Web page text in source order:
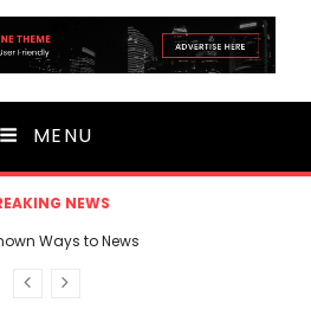
MENU
NEWS
You Never Knew